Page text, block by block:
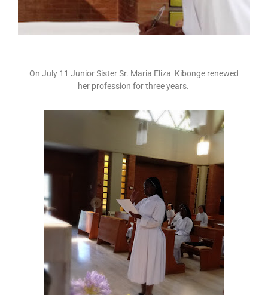
On July 11 Junior Sister Sr. Maria Eliza Kibonge renewed
her profession for three years.